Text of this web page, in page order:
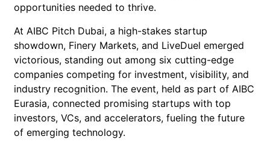
opportunities needed to thrive.
At AIBC Pitch Dubai, a high-stakes startup
showdown, Finery Markets, and LiveDuel emerged
victorious, standing out among six cutting-edge
companies competing for investment, visibility, and
industry recognition. The event, held as part of AIBC
Eurasia, connected promising startups with top
investors, VCs, and accelerators, fueling the future
of emerging technology.